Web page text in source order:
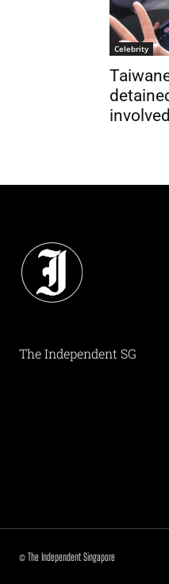
Celebrity
The Independent SG
© The Independent Singapore